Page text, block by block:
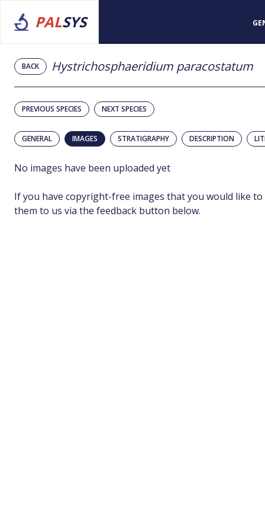
PALSYS
BACK Hystrichosphaeridium paracostatum
PREVIOUS SPECIES NEXT SPECIES
GENERAL IMAGES STRATIGRAPHY DESCRIPTION
No images have been uploaded yet
If you have copyright-free images that you would like to
them to us via the feedback button below.